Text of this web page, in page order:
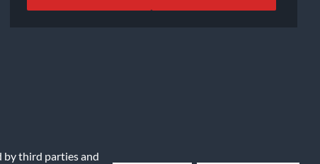
by third parties and
Request | Cookie Preferences